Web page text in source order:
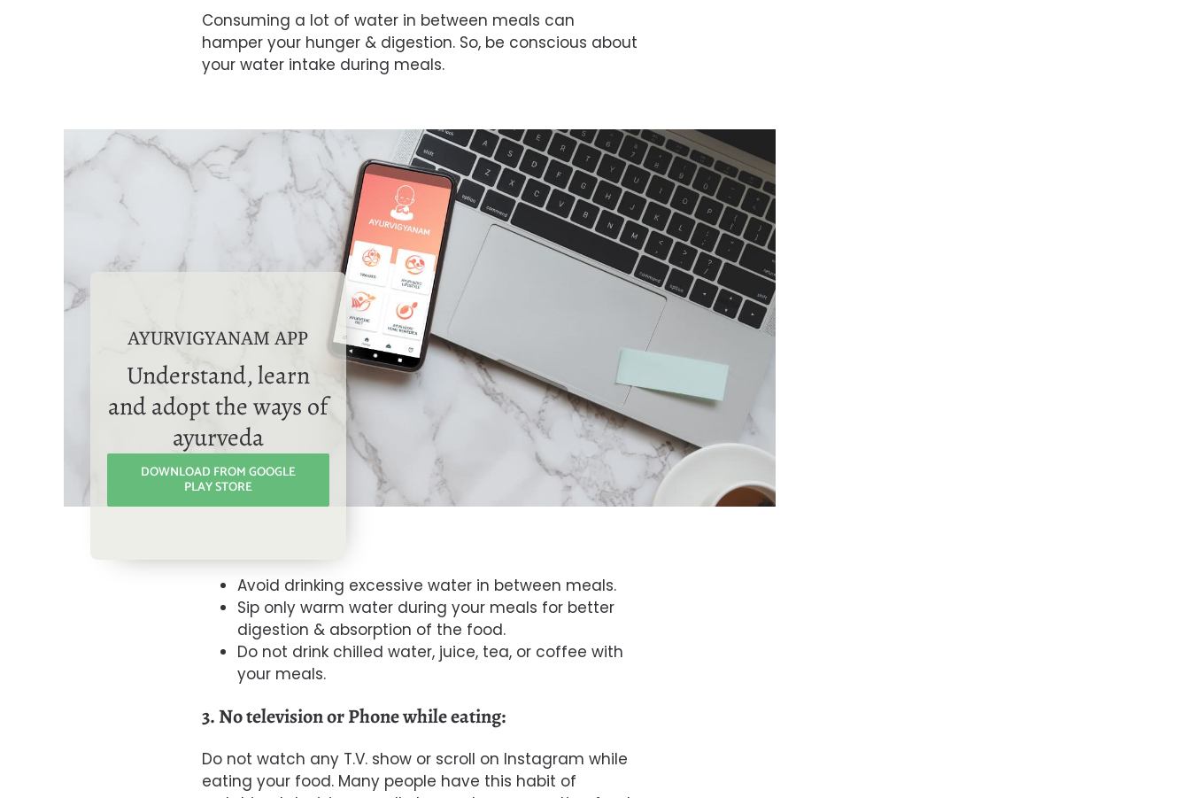
Consuming a lot of water in between meals can
hamper your hunger & digestion. So, be conscious about
your water intake during meals.
AYURVIGYANAM APP
Understand, learn
and adopt the ways of
ayurveda
DOWNLOAD FROM GOOGLE
PLAY STORE
Avoid drinking excessive waterin between meals.
Sip only warm water during your meals for better
digestion & absorption of the food.
Do not drink chilled water, juice, tea, or coffee with
your meals.
3. No television or Phone while eating:
Do not watch any T.V. showor scroll on Instagram while
eating your food. Many people have this habit of